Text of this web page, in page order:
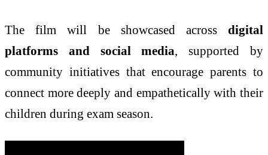
The film will be showcased across digital
platforms and social media, supported by
community initiatives that encourage parents to
connect more deeply and empathetically with their
children during exam season.